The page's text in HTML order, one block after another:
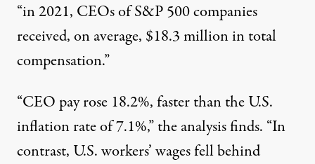
“in 2021, CEOs of S&P 500 companies
received, on average, $18.3 million in total
compensation.”
“CEO pay rose 18.2%, faster than the U.S.
inflation rate of 7.1%,” the analysis finds. “In
contrast, U.S. workers’ wages fell behind